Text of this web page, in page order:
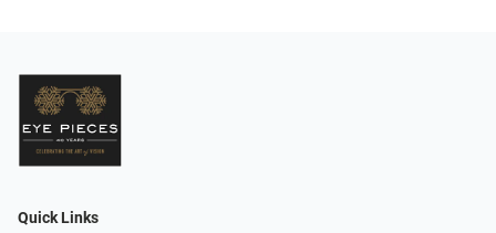
Quick Links